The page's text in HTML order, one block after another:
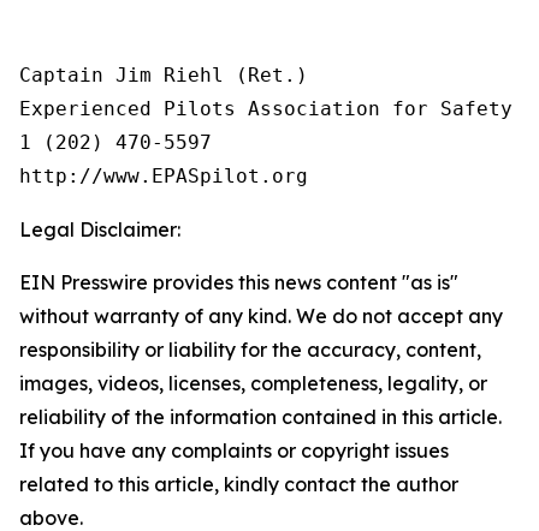
Captain Jim Riehl (Ret.)
Experienced Pilots Association for Safety
1 (202) 470-5597
Legal Disclaimer:
EIN Presswire provides this news content "as is"
without warranty of any kind. We do not accept any
responsibility or liability for the accuracy, content,
images, videos, licenses, completeness, legality, or
reliability of the information contained in this article.
If you have any complaints or copyright issues
related to this article, kindly contact the author
above.